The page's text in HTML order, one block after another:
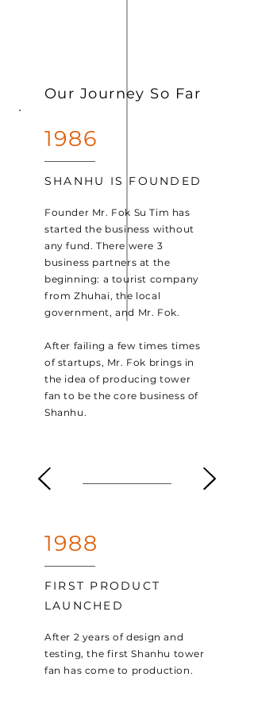
Our Journey So Far
1986
SHANHU IS FOUNDED
Founder Mr. Fok Su Tim has
started the business without
any fund. There were 3
business partners at the
beginning: a tourist company
from Zhuhai, the local
government, and Mr. Fok.
After failing a few times times
of startups, Mr. Fok brings in
the idea of producing tower
fan to be the core business of
Shanhu.
1988
FIRST PRODUCT
LAUNCHED
After 2 years of design and
testing, the first Shanhu tower
fan has come to production.